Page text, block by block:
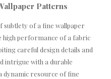
Patterns
subtlety of a fine wallpaper
performance of a fabric
careful design details and
intrigue with a durable
dynamic resource of fine